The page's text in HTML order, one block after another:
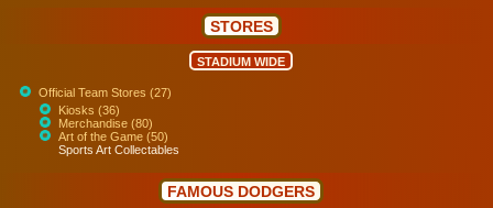
STORES
STADIUM WIDE
Official Team Stores (27)
Kiosks (36)
Merchandise (80)
Art of the Game (50)
Sports Art Collectables
FAMOUS DODGERS